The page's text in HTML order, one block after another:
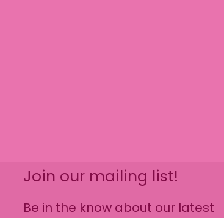
Join our mailing list!
Be in the know about our latest